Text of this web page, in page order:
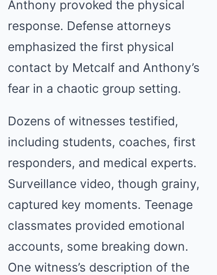
Anthony provoked the physical
response. Defense attorneys
emphasized the first physical
contact by Metcalf and Anthony’s
fear in a chaotic group setting.
Dozens of witnesses testified,
including students, coaches, first
responders, and medical experts.
Surveillance video, though grainy,
captured key moments. Teenage
classmates provided emotional
accounts, some breaking down.
One witness’s description of the